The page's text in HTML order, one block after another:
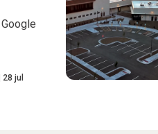
28 jul